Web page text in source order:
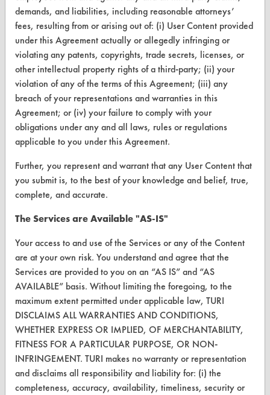
CLEANERSOLUTIONS
Find a Product
Replace a Solvent
Safety Evaluation
Browse Client Types
Parts Description Search
VENDORS
Vendor/Product Search
Browse Vendors
FORMS
Client Test Request Form
Vendor Form
ABOUT
About CleanerSolutions
Database Demos
demands, and liabilities, including reasonable attorneys’
fees, resulting from or arising out of: (i) User Content provided
under this Agreement actually or allegedly infringing or
violating any patents, copyrights, trade secrets, licenses, or
other intellectual property rights of a third-party; (ii) your
violation of any of the terms of this Agreement; (iii) any
breach of your representations and warranties in this
Agreement; or (iv) your failure to comply with your
obligations under any and all laws, rules or regulations
applicable to you under this Agreement.
Further, you represent and warrant that any User Content that
you submit is, to the best of your knowledge and belief, true,
complete, and accurate.
The Services are Available "AS-IS"
Your access to and use of the Services or any of the Content
are at your own risk. You understand and agree that the
Services are provided to you on an “AS IS” and “AS
AVAILABLE” basis. Without limiting the foregoing, to the
maximum extent permitted under applicable law, TURI
DISCLAIMS ALL WARRANTIES AND CONDITIONS,
WHETHER EXPRESS OR IMPLIED, OF MERCHANTABILITY,
FITNESS FOR A PARTICULAR PURPOSE, OR NON-
INFRINGEMENT. TURI makes no warranty or representation
and disclaims all responsibility and liability for: (i) the
completeness, accuracy, availability, timeliness, security or